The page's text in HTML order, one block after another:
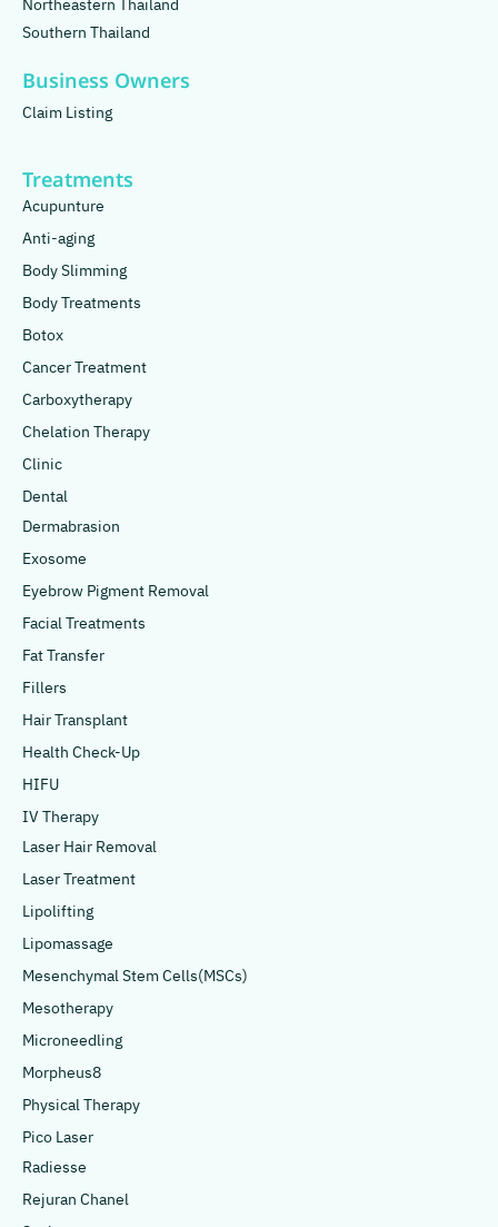
Northeastern Thailand
Southern Thailand
Business Owners
Claim Listing
Treatments
Acupunture
Anti-aging
Body Slimming
Body Treatments
Botox
Cancer Treatment
Carboxytherapy
Chelation Therapy
Clinic
Dental
Dermabrasion
Exosome
Eyebrow Pigment Removal
Facial Treatments
Fat Transfer
Fillers
Hair Transplant
Health Check-Up
HIFU
IV Therapy
Laser Hair Removal
Laser Treatment
Lipolifting
Lipomassage
Mesenchymal Stem Cells(MSCs)
Mesotherapy
Microneedling
Morpheus8
Physical Therapy
Pico Laser
Radiesse
Rejuran Chanel